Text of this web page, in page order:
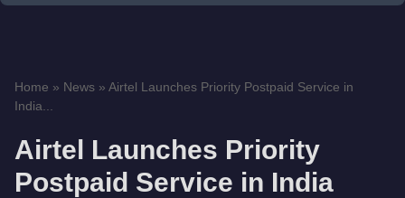
Home » News » Airtel Launches Priority Postpaid Service in
India...
Airtel Launches Priority
Postpaid Service in India